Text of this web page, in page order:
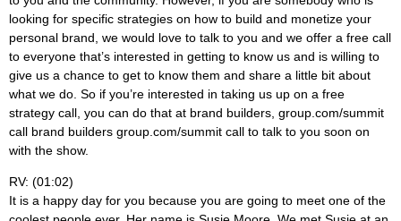
looking for specific strategies on how to build and monetize your
personal brand, we would love to talk to you and we offer a free call
to everyone that’s interested in getting to know us and is willing to
give us a chance to get to know them and share a little bit about
what we do. So if you’re interested in taking us up on a free
strategy call, you can do that at brand builders, group.com/summit
call brand builders group.com/summit call to talk to you soon on
with the show.
RV: (01:02)
It is a happy day for you because you are going to meet one of the